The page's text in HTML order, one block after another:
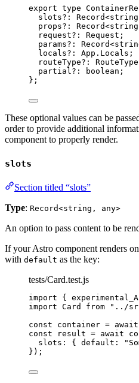
export type
slots?: Record<string
props?: Record<string
request?: Request ;
params?: Record<
locals?: App . Locals ;
routeType?: RouteType
partial?: boolean ;
};
These optional values can be
order to provide additional
component to properly render.
slots
Section titled “slots”
Type: Record<string, any>
An option to pass content to be
If your Astro component renders
with default as the key:
tests/Card.test.js
import {
import Card from " ../
const container = await
const
result = await
slots: { default:
"
} );